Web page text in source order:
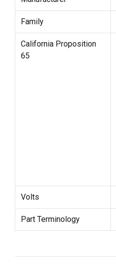
Family
California Proposition
65
Volts
Part Terminology